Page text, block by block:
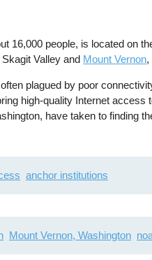
16,000 people, is located on
Valley and Mount Vernon,
plagued by poor
high-quality Internet
have taken to finding
anchor institutions
Mount Vernon, Washington